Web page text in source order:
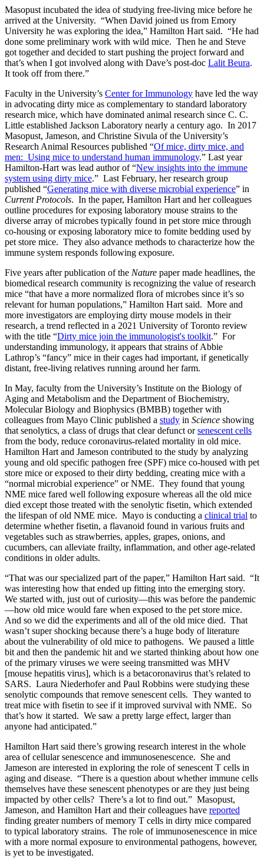
Masopust incubated the idea of studying free-living mice before he
arrived at the University. “When David joined us from Emory
University he was exploring the idea,” Hamilton Hart said. “He had
done some preliminary work with wild mice. Then he and Steve
got together and decided to start pushing the project forward and
that’s when I got involved along with Dave’s post-doc Lalit Beura.
It took off from there.”
Faculty in the University’s Center for Immunology have led the way
in advocating dirty mice as complementary to standard laboratory
research mice, which have dominated animal research since C. C.
Little established Jackson Laboratory nearly a century ago. In 2017
Masopust, Jameson, and Christine Sivula of the University’s
Research Animal Resources published “Of mice, dirty mice, and
men: Using mice to understand human immunology.” Last year
Hamilton-Hart was lead author of “New insights into the immune
system using dirty mice.” Last February, her research group
published “Generating mice with diverse microbial experience” in
Current Protocols. In the paper, Hamilton Hart and her colleagues
outline procedures for exposing laboratory mouse strains to the
diverse array of microbes typically found in pet store mice through
co-housing or exposing laboratory mice to fomite bedding used by
pet store mice. They also advance methods to characterize how the
immune system responds following exposure.
Five years after publication of the Nature paper made headlines, the
biomedical research community is recognizing the value of research
mice “that have a more normalized flora of microbes since it’s so
relevant for human populations,” Hamilton Hart said. More and
more investigators are employing dirty mouse models in their
research, a trend reflected in a 2021 University of Toronto review
with the title “Dirty mice join the immunologist's toolkit.” For
understanding immunology, it appears that strains of Abbie
Lathrop’s “fancy” mice in their cages had important, if genetically
distant, free-living relatives running around her farm.
In May, faculty from the University’s Institute on the Biology of
Aging and Metabolism and the Department of Biochemistry,
Molecular Biology and Biophysics (BMBB) together with
colleagues from Mayo Clinic published a study in Science showing
that senolytics, a class of drugs that clear defunct orsenescent cells
from the body, reduce coronavirus-related mortality in old mice.
Hamilton Hart and Jameson contributed to the study by analyzing
young and old specific pathogen free (SPF) mice co-housed with pet
store mice or exposed to their dirty bedding, creating mice with a
“normal microbial experience” or NME. They found that young
NME mice fared well following exposure whereas all the old mice
died except those treated with the senolytic fisetin, which extended
the lifespan of old NME mice. Mayo is conducting a clinical trial to
determine whether fisetin, a flavanoid found in various fruits and
vegetables such as strawberries, apples, grapes, onions, and
cucumbers, can alleviate frailty, inflammation, and other age-related
conditions in older adults.
“That was our specialized part of the paper,” Hamilton Hart said. “It
was interesting how that ended up fitting into the emerging story.
We started with, just out of curiosity—this was before the pandemic
—how old mice would fare when exposed to the pet store mice.
And so we did the experiments and all of the old mice died. That
wasn’t super shocking because there’s a huge body of literature
about the vulnerability of old mice to pathogens. We paused a little
bit and then the pandemic hit and we started thinking about how one
of the primary viruses we were seeing transmitted was MHV
[mouse hepatitis virus], which is a betacoronavirus that’s related to
SARS. Laura Niederhofer and Paul Robbins were studying these
senolytic compounds that remove senescent cells. They wanted to
treat mice with fisetin to see if it improved survival with NME. So
that’s how it started. We saw a pretty large effect, larger than
anyone had anticipated.”
Hamilton Hart said there’s growing research interest in the whole
area of cellular senescence and immunosenescence. She and
Jameson are interested in exploring the role of senescent T cells in
aging and disease. “There is a question about whether immune cells
themselves have these senescent phenotypes or are they just being
impacted by other cells? There’s a lot to find out.” Masopust,
Jameson, and Hamilton Hart and their colleagues have reported
finding greater numbers of memory T cells in dirty mice compared
to typical laboratory strains. The role of immunosenescence in mice
with a more normal exposure to environmental pathogens, however,
is yet to be investigated.